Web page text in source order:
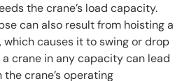
the crane’s load capacity.
can also result from hoisting a
causes it to swing or drop
crane in any capacity can lead
crane’s operating